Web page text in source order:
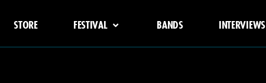
STORE FESTIVAL BANDS INTERVIEWS